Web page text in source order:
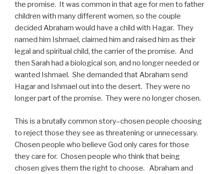
the promise. It was common in that age for men to father
children with many different women, so the couple
decided Abraham would have a child with Hagar. They
named him Ishmael, claimed him and raised him as their
legal and spiritual child, the carrier of the promise. And
then Sarah had a biological son, and no longer needed or
wanted Ishmael. She demanded that Abraham send
Hagar and Ishmael out into the desert. They were no
longer part of the promise. They were no longer chosen.
This is a brutally common story–chosen people choosing
to reject those they see as threatening or unnecessary.
Chosen people who believe God only cares for those
they care for. Chosen people who think that being
chosen gives them the right to choose. Abraham and